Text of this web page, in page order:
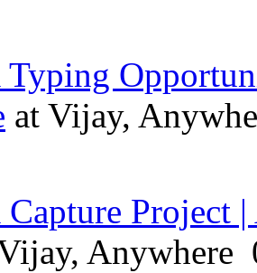
Typing
at Vijay,
Capture Project
Anywhere